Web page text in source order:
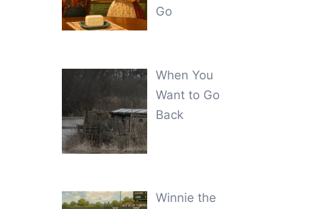
Go
When You
Want to Go
Back
Winnie the